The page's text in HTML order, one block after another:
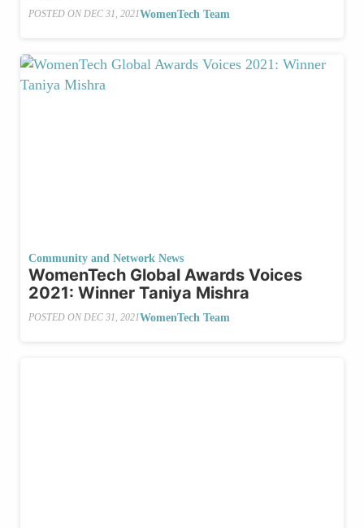
POSTED ON DEC 31, 2021WomenTech Team
Community and Network News
WomenTech Global Awards Voices
2021: Winner Taniya Mishra
POSTED ON DEC 31, 2021WomenTech Team